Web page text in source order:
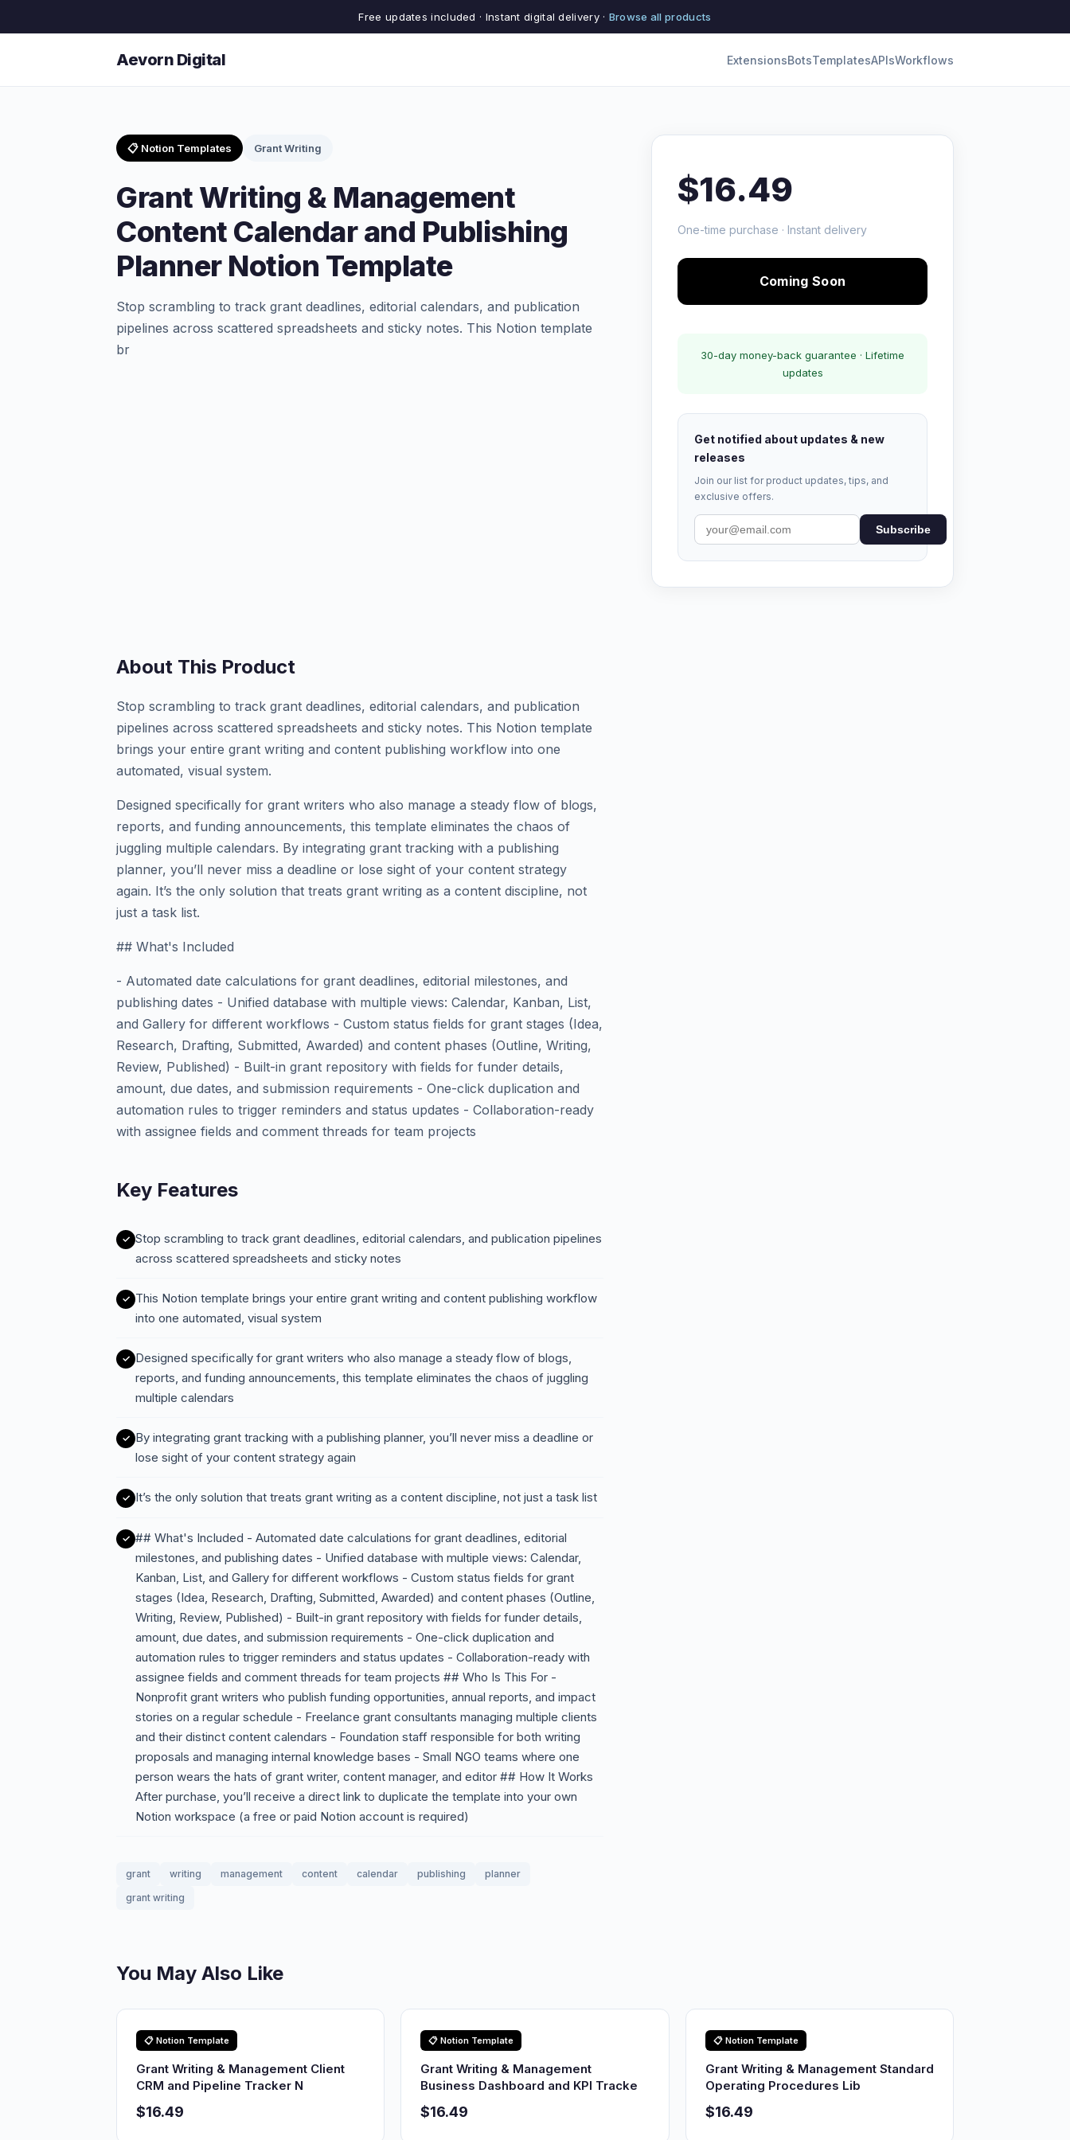
Free updates included · Instant digital delivery · Browse all products
Aevorn Digital ExtensionsBotsTemplatesAPIsWorkflows
📋 Notion Templates Grant Writing
Grant Writing & Management
Content Calendar and Publishing
Planner Notion Template
Stop scrambling to track grant deadlines, editorial calendars, and publication
pipelines across scattered spreadsheets and sticky notes. This Notion template
br
$16.49
One-time purchase · Instant delivery
Coming Soon
30-day money-back guarantee · Lifetime
updates
Get notified about updates & new
releases
Join our list for product updates, tips, and
exclusive offers.
Subscribe
About This Product
Stop scrambling to track grant deadlines, editorial calendars, and publication
pipelines across scattered spreadsheets and sticky notes. This Notion template
brings your entire grant writing and content publishing workflow into one
automated, visual system.
Designed specifically for grant writers who also manage a steady flow of blogs,
reports, and funding announcements, this template eliminates the chaos of
juggling multiple calendars. By integrating grant tracking with a publishing
planner, you’ll never miss a deadline or lose sight of your content strategy
again. It’s the only solution that treats grant writing as a content discipline, not
just a task list.
## What's Included
- Automated date calculations for grant deadlines, editorial milestones, and
publishing dates - Unified database with multiple views: Calendar, Kanban, List,
and Gallery for different workflows - Custom status fields for grant stages (Idea,
Research, Drafting, Submitted, Awarded) and content phases (Outline, Writing,
Review, Published) - Built-in grant repository with fields for funder details,
amount, due dates, and submission requirements - One-click duplication and
automation rules to trigger reminders and status updates - Collaboration-ready
with assignee fields and comment threads for team projects
Key Features
Stop scrambling to track grant deadlines, editorial calendars, and publication pipelines
across scattered spreadsheets and sticky notes
This Notion template brings your entire grant writing and content publishing workflow
into one automated, visual system
Designed specifically for grant writers who also manage a steady flow of blogs,
reports, and funding announcements, this template eliminates the chaos of juggling
multiple calendars
By integrating grant tracking with a publishing planner, you’ll never miss a deadline or
lose sight of your content strategy again
It’s the only solution that treats grant writing as a content discipline, not just a task list
## What's Included - Automated date calculations for grant deadlines, editorial
milestones, and publishing dates - Unified database with multiple views: Calendar,
Kanban, List, and Gallery for different workflows - Custom status fields for grant
stages (Idea, Research, Drafting, Submitted, Awarded) and content phases (Outline,
Writing, Review, Published) - Built-in grant repository with fields for funder details,
amount, due dates, and submission requirements - One-click duplication and
automation rules to trigger reminders and status updates - Collaboration-ready with
assignee fields and comment threads for team projects ## Who Is This For -
Nonprofit grant writers who publish funding opportunities, annual reports, and impact
stories on a regular schedule - Freelance grant consultants managing multiple clients
and their distinct content calendars - Foundation staff responsible for both writing
proposals and managing internal knowledge bases - Small NGO teams where one
person wears the hats of grant writer, content manager, and editor ## How It Works
After purchase, you’ll receive a direct link to duplicate the template into your own
Notion workspace (a free or paid Notion account is required)
grant writing management content calendar publishing
planner
grant writing
You May Also Like
📋 Notion Template
Grant Writing & Management Client
CRM and Pipeline Tracker N
$16.49
📋 Notion Template
Grant Writing & Management
Business Dashboard and KPI Tracke
$16.49
📋 Notion Template
Grant Writing & Management Standard
Operating Procedures Lib
$16.49